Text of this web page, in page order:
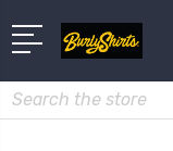
Search